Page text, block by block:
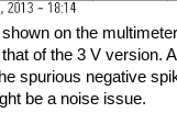
on the
of the 3 V version.
spurious negative
be a noise issue.